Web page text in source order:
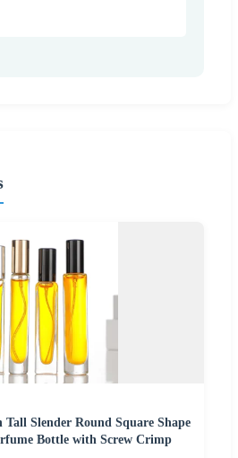
Slender Round Square Shape
Bottle with Screw Crimp